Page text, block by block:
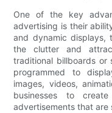
One of the key
advertising is their
and dynamic
the clutter and
traditional billboards or
programmed to
images, videos,
businesses to
advertisements that are